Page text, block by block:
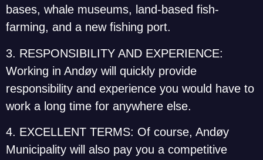
bases, whale museums, land-based fish-
farming, and a new fishing port.
3. RESPONSIBILITY AND EXPERIENCE:
Working in Andøy will quickly provide
responsibility and experience you would have to
work a long time for anywhere else.
4. EXCELLENT TERMS: Of course, Andøy
Municipality will also pay you a competitive